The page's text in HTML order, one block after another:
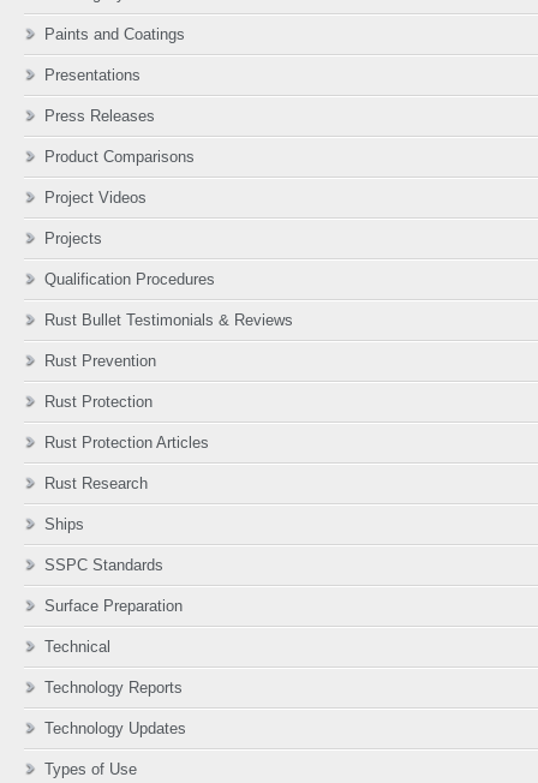
Paints and Coatings
Presentations
Press Releases
Product Comparisons
Project Videos
Projects
Qualification Procedures
Rust Bullet Testimonials & Reviews
Rust Prevention
Rust Protection
Rust Protection Articles
Rust Research
Ships
SSPC Standards
Surface Preparation
Technical
Technology Reports
Technology Updates
Types of Use